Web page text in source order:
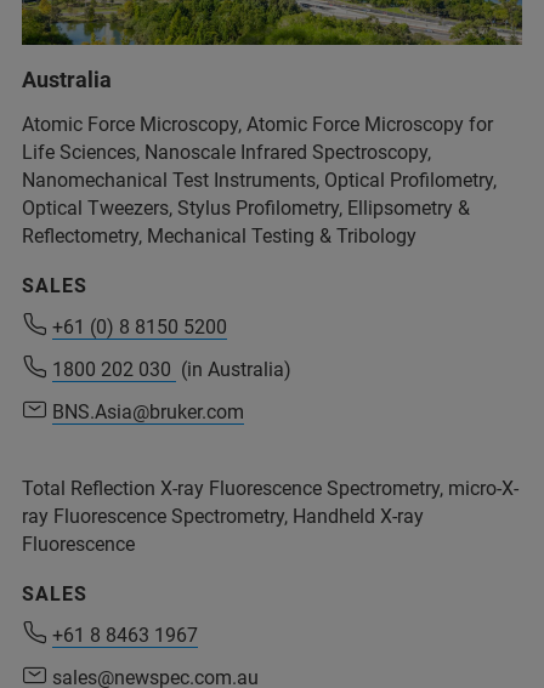
+54 11 4509-9000
info@analytical.com
+54 11 4509-9000
info@analytical.com
Australia
Atomic Force Microscopy, Atomic Force Microscopy for
Life Sciences, Nanoscale Infrared Spectroscopy,
Nanomechanical Test Instruments, Optical Profilometry,
Optical Tweezers, Stylus Profilometry, Ellipsometry &
Reflectometry, Mechanical Testing & Tribology
SALES
+61 (0) 8 8150 5200
1800 202 030 (in Australia)
BNS.Asia@bruker.com
Total Reflection X-ray Fluorescence Spectrometry, micro-X-
ray Fluorescence Spectrometry, Handheld X-ray
Fluorescence
SALES
+61 8 8463 1967
sales@newspec.com.au
+61 (0) 8 8150 5200
1800 202 030 (in Australia)
BNS.Asia@bruker.com